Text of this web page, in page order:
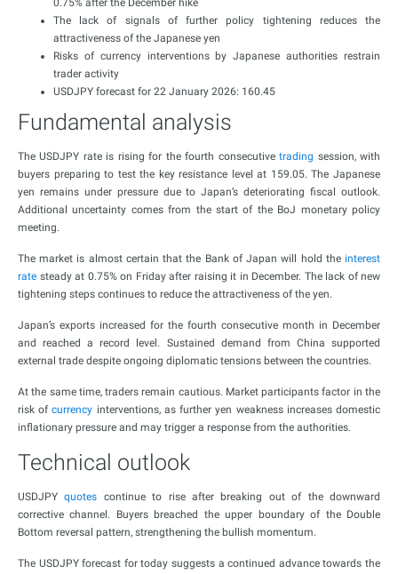
0.75% after the December hike
The lack of signals of further policy tightening reduces the
attractiveness of the Japanese yen
Risks of currency interventions by Japanese authorities restrain
trader activity
USDJPY forecast for 22 January 2026: 160.45
Fundamental analysis
The USDJPY rate is rising for the fourth consecutivetrading session, with
buyers preparing to test the key resistance level at 159.05. The Japanese
yen remains under pressure due to Japan’s deteriorating fiscal outlook.
Additional uncertainty comes from the start of the BoJ monetary policy
meeting.
The market is almost certain that the Bank of Japan will hold the interest
rate steady at 0.75% on Friday after raising it in December. The lack of new
tightening steps continues to reduce the attractiveness of the yen.
Japan’s exports increased for the fourth consecutive month in December
and reached a record level. Sustained demand from China supported
external trade despite ongoing diplomatic tensions between the countries.
At the same time, traders remain cautious. Market participants factor in the
risk ofcurrency interventions, as further yen weakness increases domestic
inflationary pressure and may trigger a response from the authorities.
Technical outlook
USDJPYquotes continue to rise after breaking out of the downward
corrective channel. Buyers breached the upper boundary of the Double
Bottom reversal pattern, strengthening the bullish momentum.
The USDJPY forecast for today suggests a continued advance towards the